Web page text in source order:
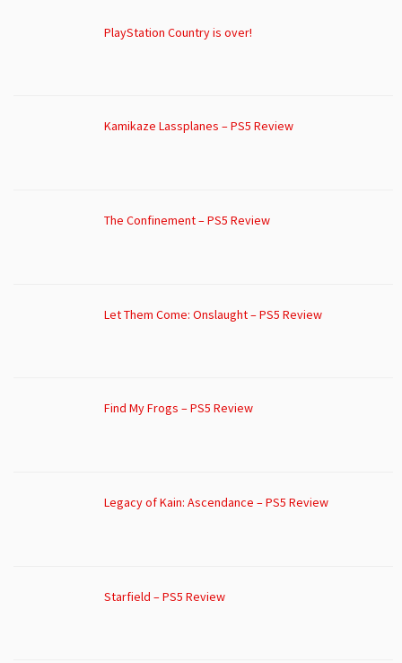
PlayStation Country is over!
Kamikaze Lassplanes – PS5 Review
The Confinement – PS5 Review
Let Them Come: Onslaught – PS5 Review
Find My Frogs – PS5 Review
Legacy of Kain: Ascendance – PS5 Review
Starfield – PS5 Review